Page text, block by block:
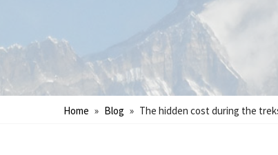
Home » Blog » The hidden cost during the